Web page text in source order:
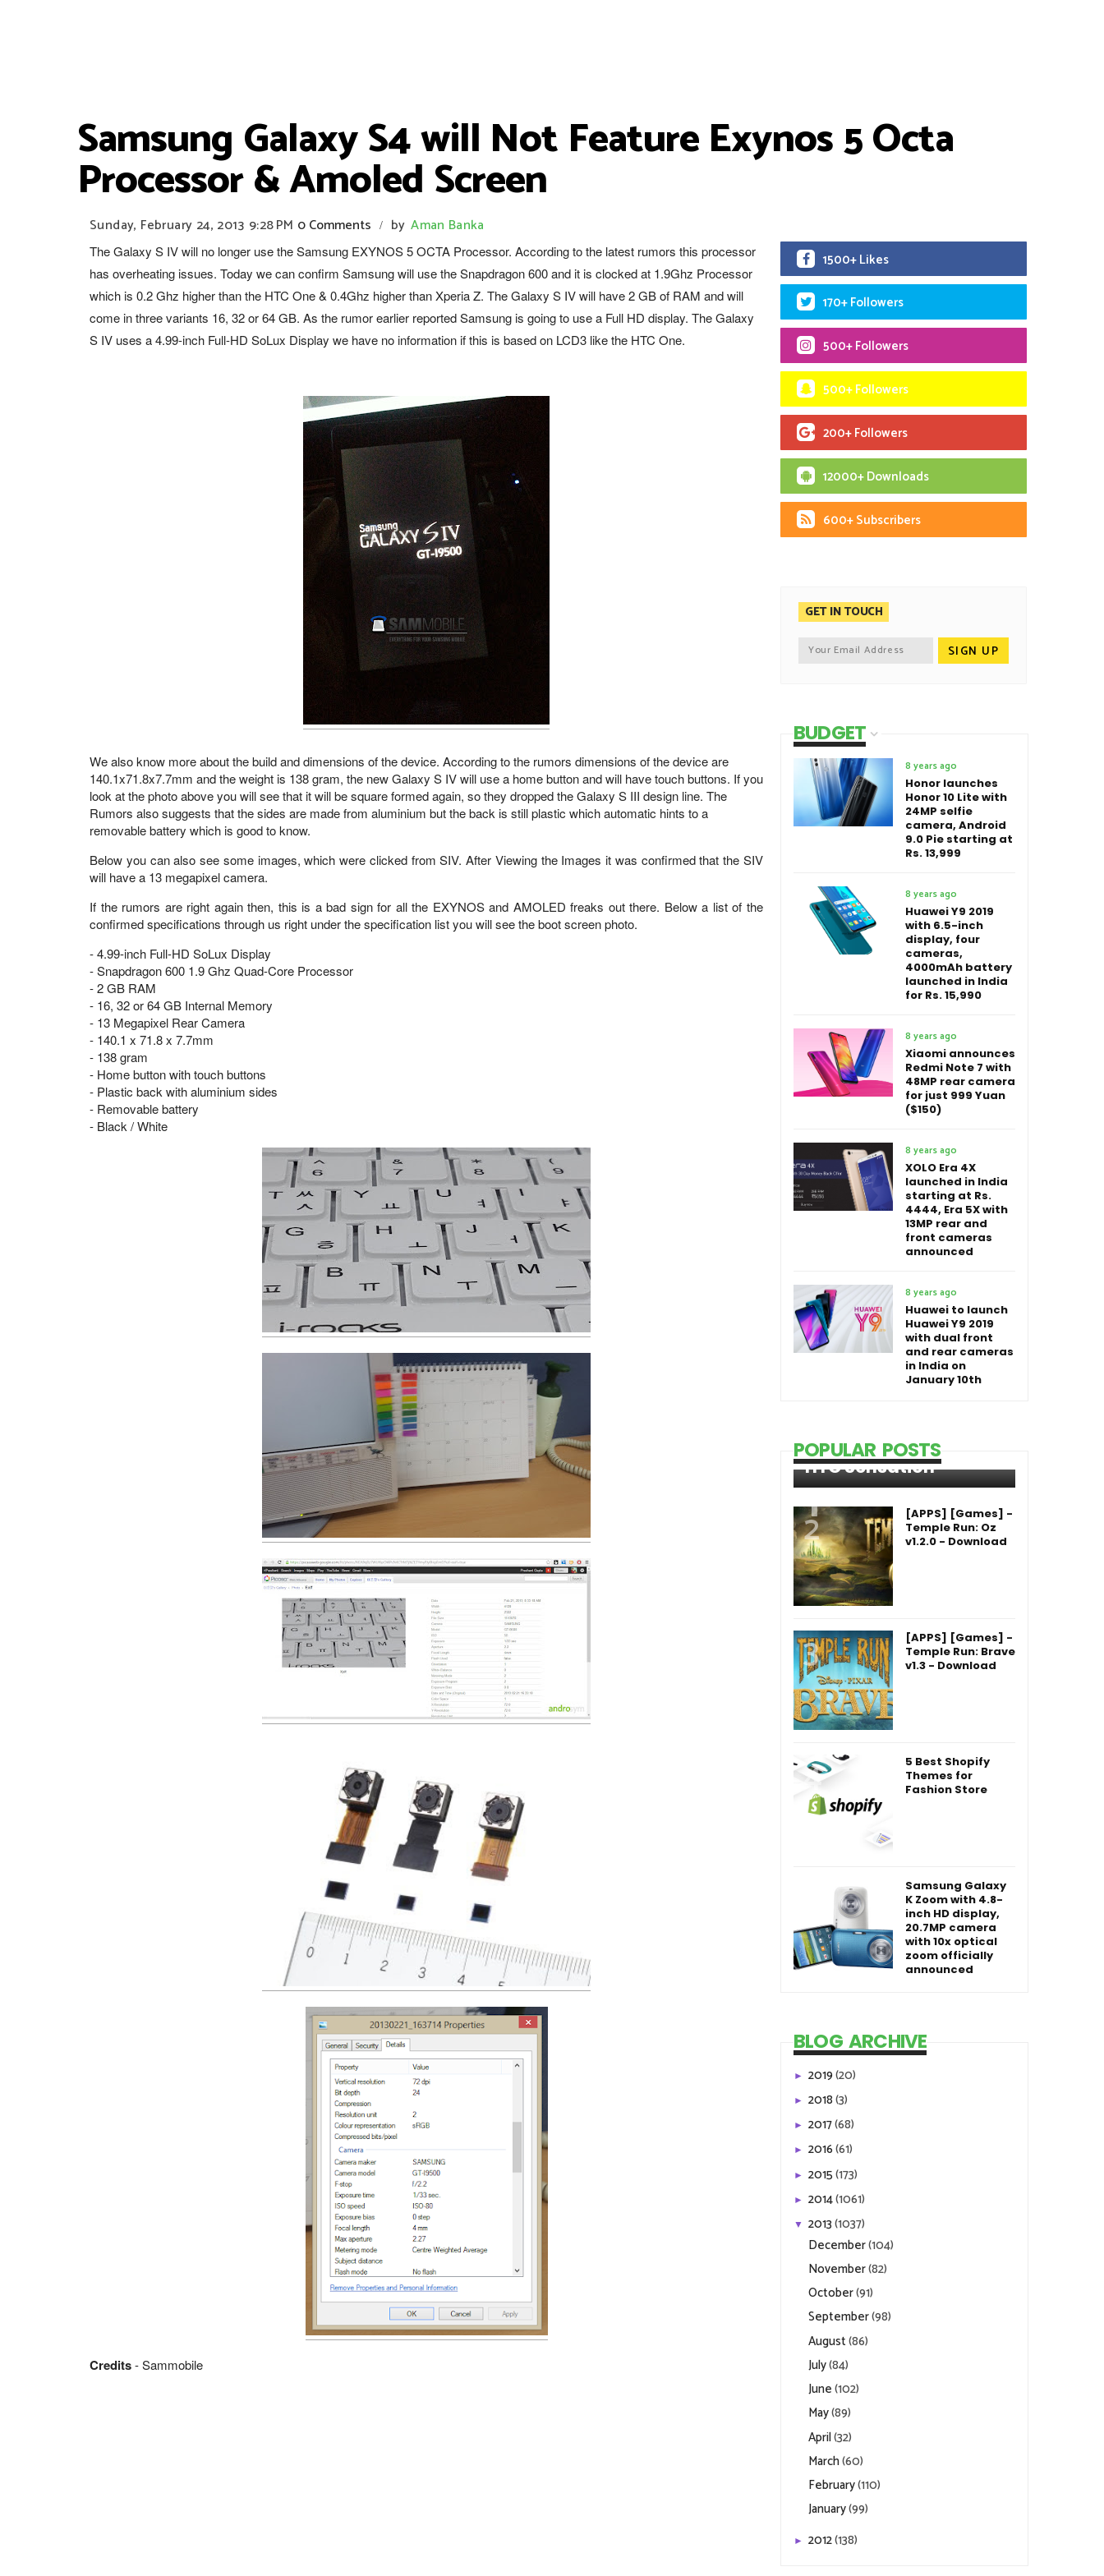
Samsung Galaxy S4 will Not Feature Exynos 5 Octa
Processor & Amoled Screen
Sunday, February 24, 2013 9:28 PM 0 Comments / by Aman Banka
The Galaxy S IV will no longer use the Samsung EXYNOS 5 OCTA Processor. According to the latest rumors this processor
has overheating issues. Today we can confirm Samsung will use the Snapdragon 600 and it is clocked at 1.9Ghz Processor
which is 0.2 Ghz higher than the HTC One & 0.4Ghz higher than Xperia Z. The Galaxy S IV will have 2 GB of RAM and will
come in three variants 16, 32 or 64 GB. As the rumor earlier reported Samsung is going to use a Full HD display. The Galaxy
S IV uses a 4.99-inch Full-HD SoLux Display we have no information if this is based on LCD3 like the HTC One.
We also know more about the build and dimensions of the device. According to the rumors dimensions of the device are
140.1x71.8x7.7mm and the weight is 138 gram, the new Galaxy S IV will use a home button and will have touch buttons. If you
look at the photo above you will see that it will be square formed again, so they dropped the Galaxy S III design line. The
Rumors also suggests that the sides are made from aluminium but the back is still plastic which automatic hints to a
removable battery which is good to know.
Below you can also see some images, which were clicked from SIV. After Viewing the Images it was confirmed that the SIV
will have a 13 megapixel camera.
If the rumors are right again then, this is a bad sign for all the EXYNOS and AMOLED freaks out there. Below a list of the
confirmed specifications through us right under the specification list you will see the boot screen photo.
- 4.99-inch Full-HD SoLux Display
- Snapdragon 600 1.9 Ghz Quad-Core Processor
- 2 GB RAM
- 16, 32 or 64 GB Internal Memory
- 13 Megapixel Rear Camera
- 140.1 x 71.8 x 7.7mm
- 138 gram
- Home button with touch buttons
- Plastic back with aluminium sides
- Removable battery
- Black / White
Credits- Sammobile
1500+ Likes
170+ Followers
500+ Followers
500+ Followers
200+ Followers
12000+ Downloads
600+ Subscribers
GET IN TOUCH
BUDGET
8 years ago
Honor launches
Honor 10 Lite with
24MP selfie
camera, Android
9.0 Pie starting at
Rs. 13,999
8 years ago
Huawei Y9 2019
with 6.5-inch
display, four
cameras,
4000mAh battery
launched in India
for Rs. 15,990
8 years ago
Xiaomi announces
Redmi Note 7 with
48MP rear camera
for just 999 Yuan
($150)
8 years ago
XOLO Era 4X
launched in India
starting at Rs.
4444, Era 5X with
13MP rear and
front cameras
announced
8 years ago
Huawei to launch
Huawei Y9 2019
with dual front
and rear cameras
in India on
January 10th
POPULAR POSTS
HTC Sensation
[APPS] [Games] -
Temple Run: Oz
v1.2.0 - Download
[APPS] [Games] -
Temple Run: Brave
v1.3 - Download
5 Best Shopify
Themes for
Fashion Store
Samsung Galaxy
K Zoom with 4.8-
inch HD display,
20.7MP camera
with 10x optical
zoom officially
announced
BLOG ARCHIVE
► 2019(20)
► 2018(3)
► 2017(68)
► 2016(61)
► 2015(173)
► 2014(1061)
▼ 2013(1037)
December(104)
November(82)
October(91)
September(98)
August(86)
July(84)
June(102)
May(89)
April(32)
March(60)
February(110)
January(99)
► 2012(138)